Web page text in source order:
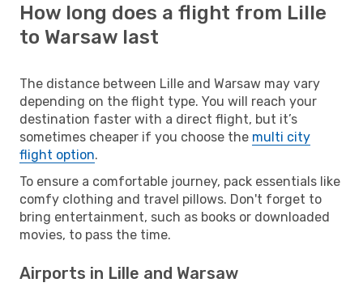
How long does a flight from Lille
to Warsaw last
The distance between Lille and Warsaw may vary
depending on the flight type. You will reach your
destination faster with a direct flight, but it’s
sometimes cheaper if you choose the multi city
flight option.
To ensure a comfortable journey, pack essentials like
comfy clothing and travel pillows. Don't forget to
bring entertainment, such as books or downloaded
movies, to pass the time.
Airports in Lille and Warsaw